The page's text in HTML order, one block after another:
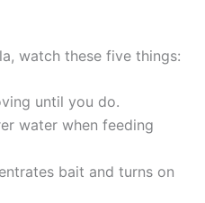
watch these five things:
until you do.
water when feeding
bait and turns on